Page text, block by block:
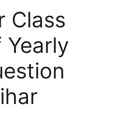
Class